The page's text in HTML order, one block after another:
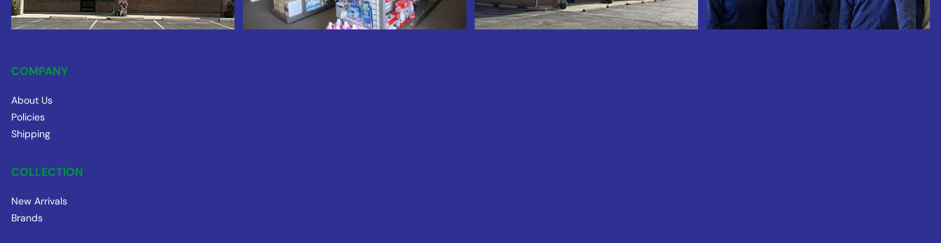
COMPANY
About Us
Policies
Shipping
COLLECTION
New Arrivals
Brands